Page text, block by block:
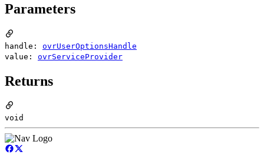
Parameters
handle: ovrUserOptionsHandle
value: ovrServiceProvider
Returns
void